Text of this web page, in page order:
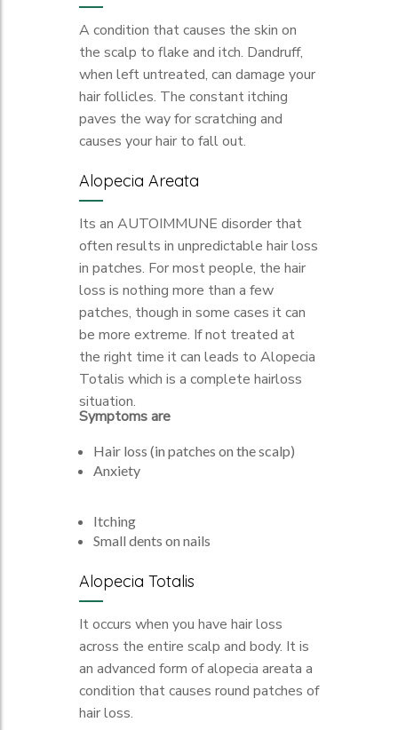
A condition that causes the skin on
the scalp to flake and itch. Dandruff,
when left untreated, can damage your
hair follicles. The constant itching
paves the way for scratching and
causes your hair to fall out.
Alopecia Areata
Its an AUTOIMMUNE disorder that
often results in unpredictable hair loss
in patches. For most people, the hair
loss is nothing more than a few
patches, though in some cases it can
be more extreme. If not treated at
the right time it can leads to Alopecia
Totalis which is a complete hairloss
situation.
Symptoms are
Hair loss (in patches on the scalp)
Anxiety
Itching
Small dents on nails
Alopecia Totalis
It occurs when you have hair loss
across the entire scalp and body. It is
an advanced form of alopecia areata a
condition that causes round patches of
hair loss.